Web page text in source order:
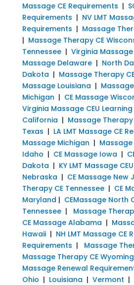
Massage CE Requirements |
Requirements | NV LMT
Requirements | Massage
| Massage Therapy CE
Tennessee| Virginia Massage
Massage Delaware| North
Dakota | Massage Therapy
Massage Louisiana |
Michigan | CE Massage
Virginia Massage CEU
California | Massage Therapy
Texas | LA LMT Massage CE
Massage Michigan | Massage
Idaho | CE Massage Iowa |
Dakota | KY LMT Massage
Nebraska | CE Massage New
Therapy CE Tennessee| CE
Maryland | CEMassage North
Tennessee| Massage
CE Massage Alabama |
Hawaii| NH LMT Massage CE
Requirements | Massage
Massage Therapy CE Wyoming
Massage Renewal
Ohio | Louisiana | Vermont |